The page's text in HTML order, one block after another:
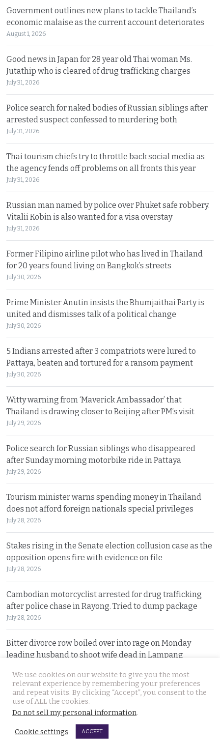
Government outlines new plans to tackle Thailand’s
economic malaise as the current account deteriorates
August 1, 2026
Good news in Japan for 28 year old Thai woman Ms.
Jutathip who is cleared of drug trafficking charges
July 31, 2026
Police search for naked bodies of Russian siblings after
arrested suspect confessed to murdering both
July 31, 2026
Thai tourism chiefs try to throttle back social media as
the agency fends off problems on all fronts this year
July 31, 2026
Russian man named by police over Phuket safe robbery.
Vitalii Kobin is also wanted for a visa overstay
July 31, 2026
Former Filipino airline pilot who has lived in Thailand
for 20 years found living on Bangkok’s streets
July 30, 2026
Prime Minister Anutin insists the Bhumjaithai Party is
united and dismisses talk of a political change
July 30, 2026
5 Indians arrested after 3 compatriots were lured to
Pattaya, beaten and tortured for a ransom payment
July 30, 2026
Witty warning from ‘Maverick Ambassador’ that
Thailand is drawing closer to Beijing after PM’s visit
July 29, 2026
Police search for Russian siblings who disappeared
after Sunday morning motorbike ride in Pattaya
July 29, 2026
Tourism minister warns spending money in Thailand
does not afford foreign nationals special privileges
July 28, 2026
Stakes rising in the Senate election collusion case as the
opposition opens fire with evidence on file
July 28, 2026
Cambodian motorcyclist arrested for drug trafficking
after police chase in Rayong. Tried to dump package
July 28, 2026
Bitter divorce row boiled over into rage on Monday
leading husband to shoot wife dead in Lampang
We use cookies on our website to give you the most
relevant experience by remembering your preferences
and repeat visits. By clicking “Accept”, you consent to the
use of ALL the cookies.
Do not sell my personal information.
Cookie settings ACCEPT
© 2026 Thai Examiner. All rights reserved.